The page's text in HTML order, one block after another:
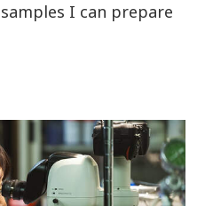
I can prepare